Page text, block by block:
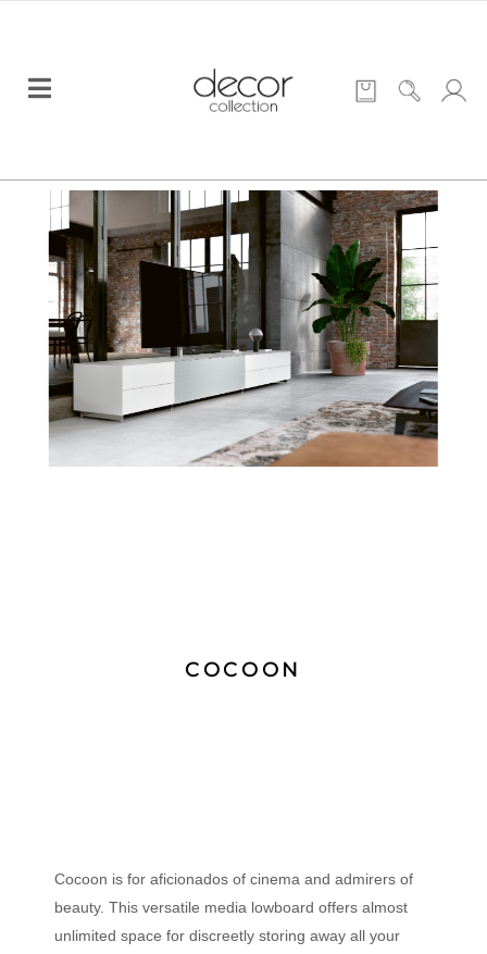
COCOON
Cocoon is for aficionados of cinema and admirers of
beauty. This versatile media lowboard offers almost
unlimited space for discreetly storing away all your